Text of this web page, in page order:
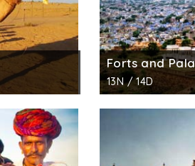
Forts and
13N / 14D